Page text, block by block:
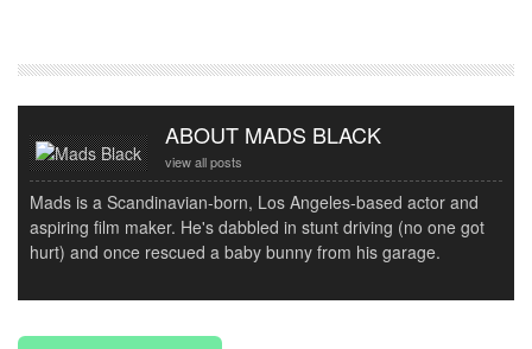
ABOUT MADS BLACK
view all posts
Mads is a Scandinavian-born, Los Angeles-based actor and
aspiring film maker. He's dabbled in stunt driving (no one got
hurt) and once rescued a baby bunny from his garage.